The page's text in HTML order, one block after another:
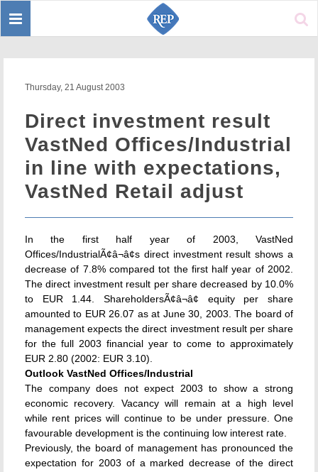
Toggle
Thursday, 21 August 2003
Direct investment result
VastNed Offices/Industrial
in line with expectations,
VastNed Retail adjust
In the first half year of 2003, VastNed
Offices/IndustrialÃ¢â¬â¢s direct investment result shows a
decrease of 7.8% compared tot the first half year of 2002.
The direct investment result per share decreased by 10.0%
to EUR 1.44. ShareholdersÃ¢â¬â¢ equity per share
amounted to EUR 26.07 as at June 30, 2003. The board of
management expects the direct investment result per share
for the full 2003 financial year to come to approximately
EUR 2.80 (2002: EUR 3.10).
Outlook VastNed Offices/Industrial
The company does not expect 2003 to show a strong
economic recovery. Vacancy will remain at a high level
while rent prices will continue to be under pressure. One
favourable development is the continuing low interest rate.
Previously, the board of management has pronounced the
expectation for 2003 of a marked decrease of the direct